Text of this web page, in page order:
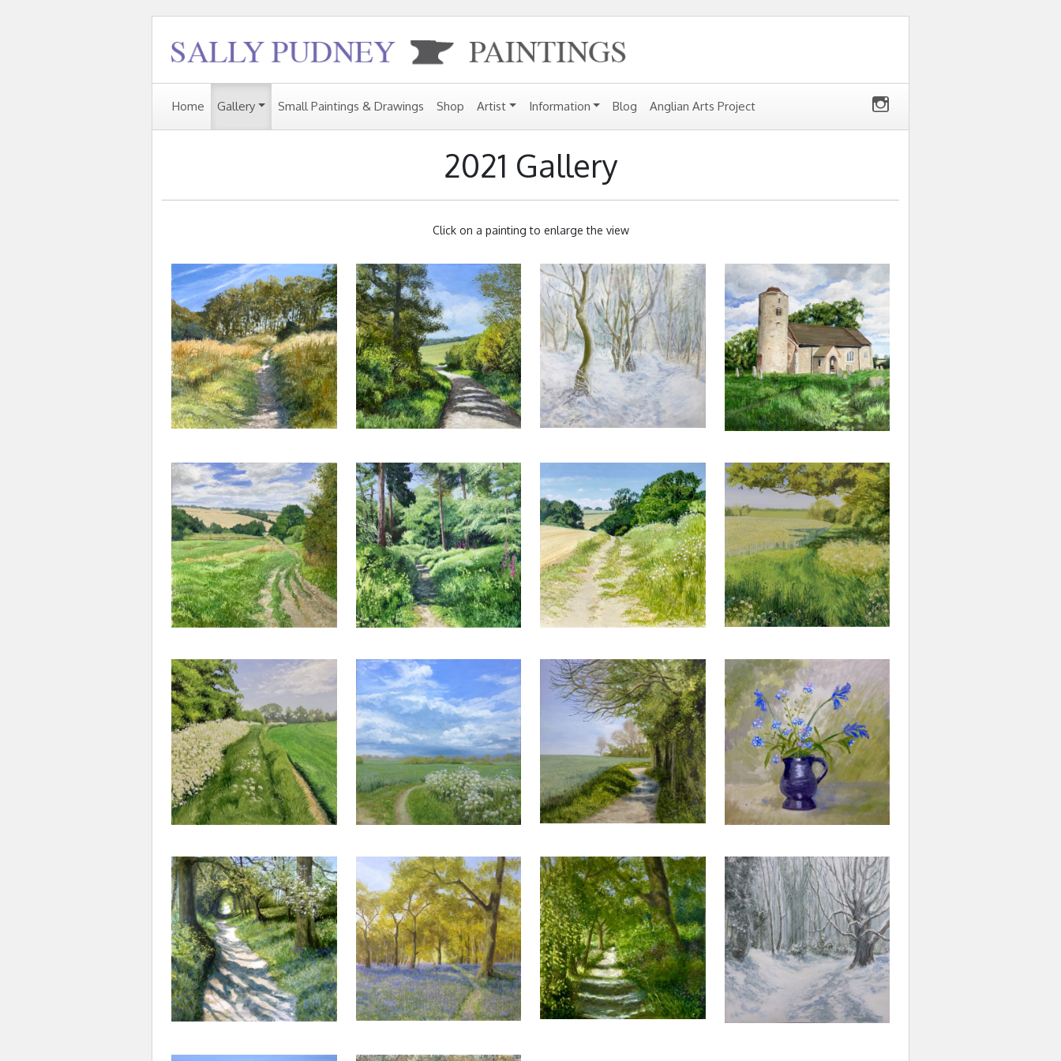
Home Gallery Small Paintings & Drawings Shop Artist Information Blog Anglian Arts Project
2021 Gallery
Click on a painting to enlarge the view